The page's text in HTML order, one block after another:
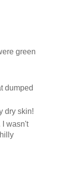
green
dumped
dry skin!
I wasn't